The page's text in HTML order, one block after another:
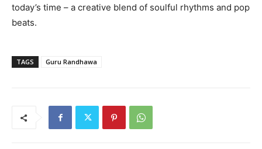
today’s time – a creative blend of soulful rhythms and pop
beats.
TAGS Guru Randhawa